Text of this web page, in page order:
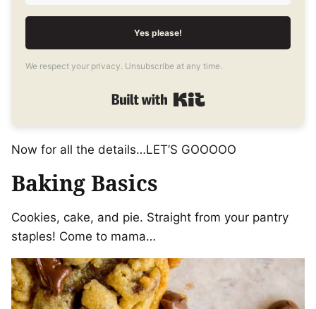
Yes please!
We respect your privacy. Unsubscribe at any time.
Now for all the details…LET’S GOOOOO
Baking Basics
Cookies, cake, and pie. Straight from your pantry
staples! Come to mama…